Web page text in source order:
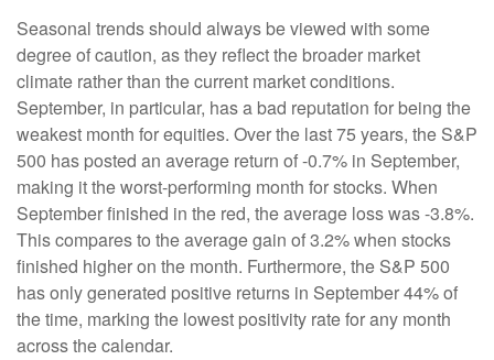
Seasonal trends should always be viewed with some
degree of caution, as they reflect the broader market
climate rather than the current market conditions.
September, in particular, has a bad reputation for being the
weakest month for equities. Over the last 75 years, the S&P
500 has posted an average return of -0.7% in September,
making it the worst-performing month for stocks. When
September finished in the red, the average loss was -3.8%.
This compares to the average gain of 3.2% when stocks
finished higher on the month. Furthermore, the S&P 500
has only generated positive returns in September 44% of
the time, marking the lowest positivity rate for any month
across the calendar.